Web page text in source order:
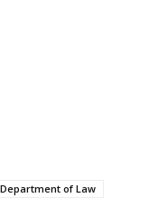
Department of Law